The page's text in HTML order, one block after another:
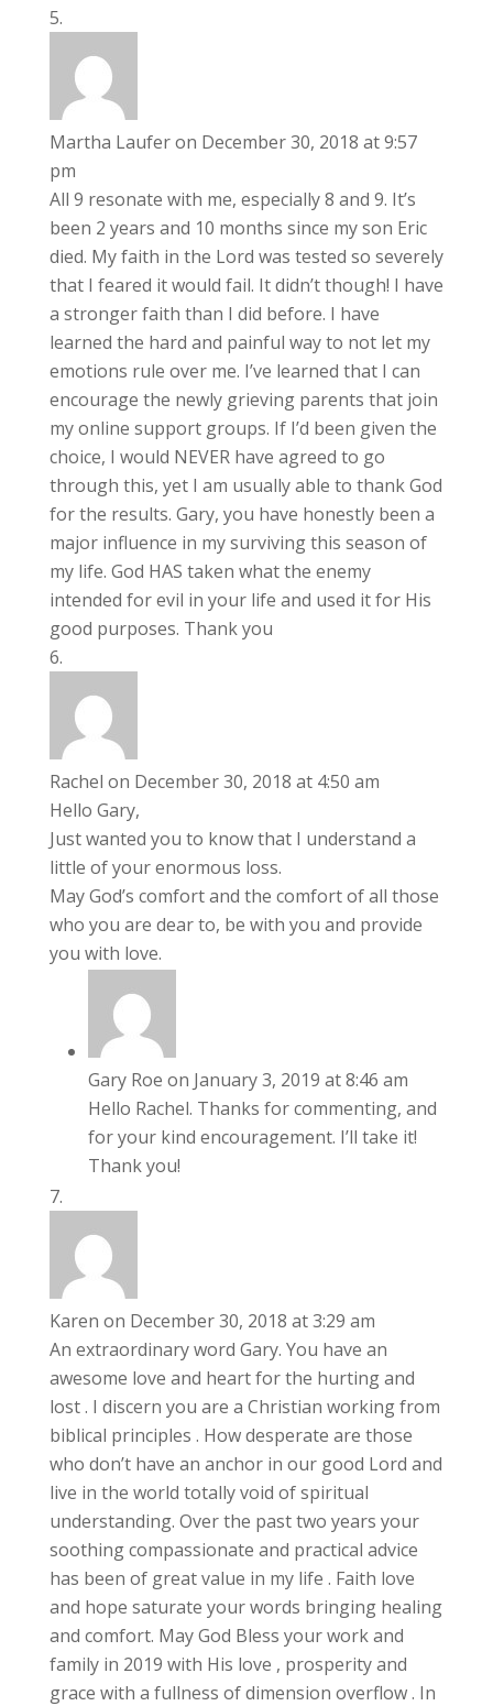
Martha Lauferon December 30, 2018 at 9:57
pm
All 9 resonate with me, especially 8 and 9. It’s
been 2 years and 10 months since my son Eric
died. My faith in the Lord was tested so severely
that I feared it would fail. It didn’t though! I have
a stronger faith than I did before. I have
learned the hard and painful way to not let my
emotions rule over me. I’ve learned that I can
encourage the newly grieving parents that join
my online support groups. If I’d been given the
choice, I would NEVER have agreed to go
through this, yet I am usually able to thank God
for the results. Gary, you have honestly been a
major influence in my surviving this season of
my life. God HAS taken what the enemy
intended for evil in your life and used it for His
good purposes. Thank you
Rachel on December 30, 2018 at 4:50 am
Hello Gary,
Just wanted you to know that I understand a
little of your enormous loss.
May God’s comfort and the comfort of all those
who you are dear to, be with you and provide
you with love.
Gary Roe on January 3, 2019 at 8:46 am
Hello Rachel. Thanks for commenting, and
for your kind encouragement. I’ll take it!
Thank you!
Karen on December 30, 2018 at 3:29 am
An extraordinary word Gary. You have an
awesome love and heart for the hurting and
lost . I discern you are a Christian working from
biblical principles . How desperate are those
who don’t have an anchor in our good Lord and
live in the world totally void of spiritual
understanding. Over the past two years your
soothing compassionate and practical advice
has been of great value in my life . Faith love
and hope saturate your words bringing healing
and comfort. May God Bless your work and
family in 2019 with His love , prosperity and
grace with a fullness of dimension overflow . In